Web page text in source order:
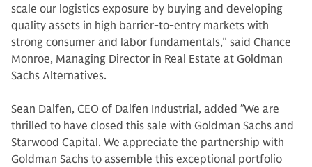
scale our logistics exposure by buying and developing
quality assets in high barrier-to-entry markets with
strong consumer and labor fundamentals,” said Chance
Monroe, Managing Director in Real Estate at Goldman
Sachs Alternatives.
Sean Dalfen, CEO of Dalfen Industrial, added "We are
thrilled to have closed this sale with Goldman Sachs and
Starwood Capital. We appreciate the partnership with
Goldman Sachs to assemble this exceptional portfolio